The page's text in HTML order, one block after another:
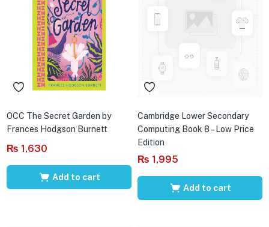
OCC The Secret Garden by
Frances Hodgson Burnett
₨ 1,630
Add to cart
Cambridge Lower Secondary
Computing Book 8 – Low Price
Edition
₨ 1,995
Add to cart